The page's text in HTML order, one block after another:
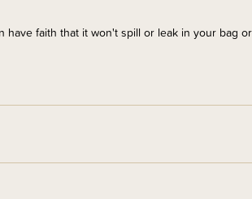
have faith that it won't spill or leak in your bag